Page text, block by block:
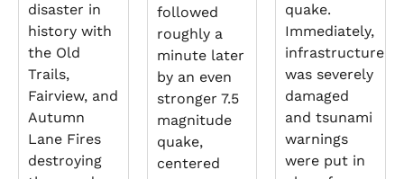
disaster in
history with
the Old
Trails,
Fairview, and
Autumn
Lane Fires
destroying
followed
roughly a
minute later
by an even
stronger 7.5
magnitude
quake,
centered
quake.
Immediately,
infrastructure
was severely
damaged
and tsunami
warnings
were put in